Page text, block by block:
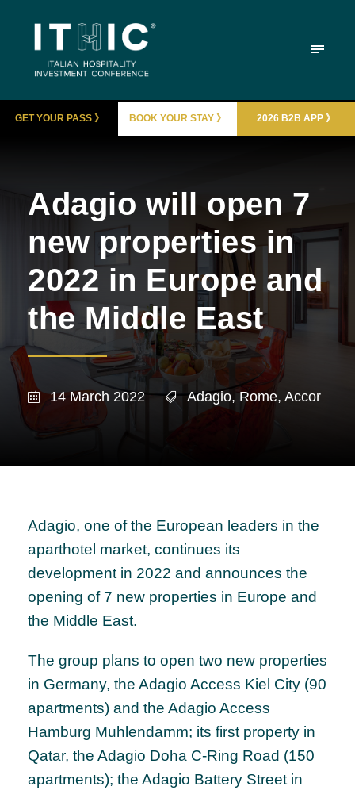
GET YOUR PASS 》 BOOK YOUR STAY 》 2026 B2B APP 》
Adagio will open 7
new properties in
2022 in Europe and
the Middle East
14 March 2022 Adagio, Rome, Accor
Adagio, one of the European leaders in the
aparthotel market, continues its
development in 2022 and announces the
opening of 7 new properties in Europe and
the Middle East.
The group plans to open two new properties
in Germany, the Adagio Access Kiel City (90
apartments) and the Adagio Access
Hamburg Muhlendamm; its first property in
Qatar, the Adagio Doha C-Ring Road (150
apartments); the Adagio Battery Street in